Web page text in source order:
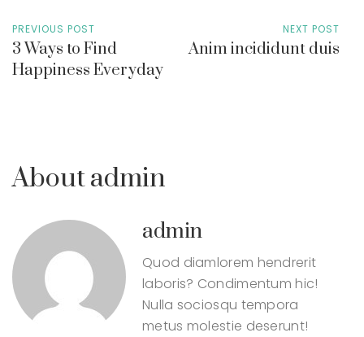
PREVIOUS POST
3 Ways to Find
Happiness Everyday
NEXT POST
Anim incididunt duis
About admin
admin
Quod diamlorem hendrerit
laboris? Condimentum hic!
Nulla sociosqu tempora
metus molestie deserunt!